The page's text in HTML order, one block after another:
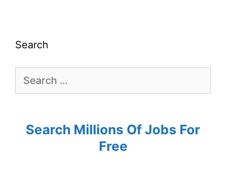
Search
Search Millions Of Jobs For
Free